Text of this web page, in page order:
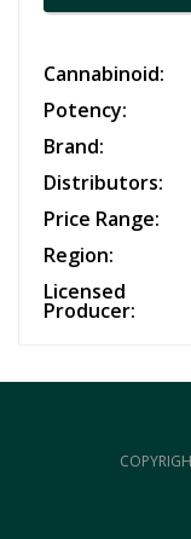
Cannabinoid:
Potency:
Brand:
Distributors:
Price Range:
Region:
Licensed
Producer: